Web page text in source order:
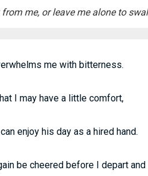
me, or leave me alone to
me with bitterness.
I may have a little comfort,
enjoy his day as a hired hand.
be cheered before I depart and